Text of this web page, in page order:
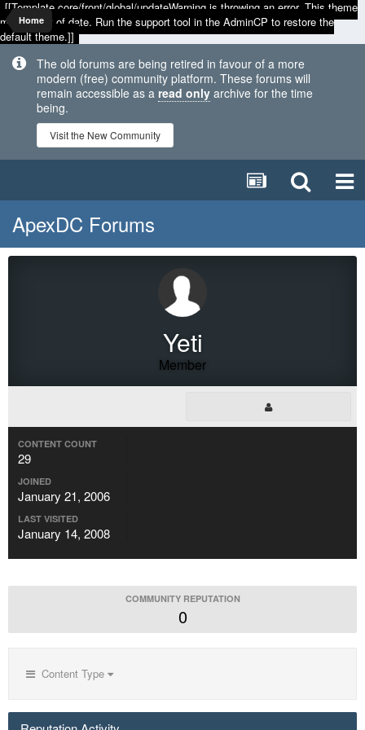
[[Template core/front/global/updateWarning is throwing an error. This theme
may be out of date. Run the support tool in the AdminCP to restore the
default theme.]]
The old forums are being retired in favour of a more
modern (free) community platform. These forums will
remain accessible as a read only archive for the time
being.
Visit the New Community
Home
ApexDC Forums
Yeti
Member
CONTENT COUNT
29
JOINED
January 21, 2006
LAST VISITED
January 14, 2008
COMMUNITY REPUTATION
0
Content Type